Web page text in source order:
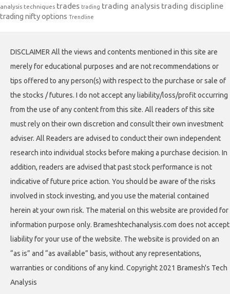
analysis techniques trades trading trading analysis trading discipline
trading nifty options Trendline
DISCLAIMER All the views and contents mentioned in this site are
merely for educational purposes and are not recommendations or
tips offered to any person(s) with respect to the purchase or sale of
the stocks / futures. I do not accept any liability/loss/profit occurring
from the use of any content from this site. All readers of this site
must rely on their own discretion and consult their own investment
adviser. All Readers are advised to conduct their own independent
research into individual stocks before making a purchase decision. In
addition, readers are advised that past stock performance is not
indicative of future price action. You should be aware of the risks
involved in stock investing, and you use the material contained
herein at your own risk. The material on this website are provided for
information purpose only. Brameshtechanalysis.com does not accept
liability for your use of the website. The website is provided on an
“as is” and “as available” basis, without any representations,
warranties or conditions of any kind. Copyright 2021 Bramesh's Tech
Analysis